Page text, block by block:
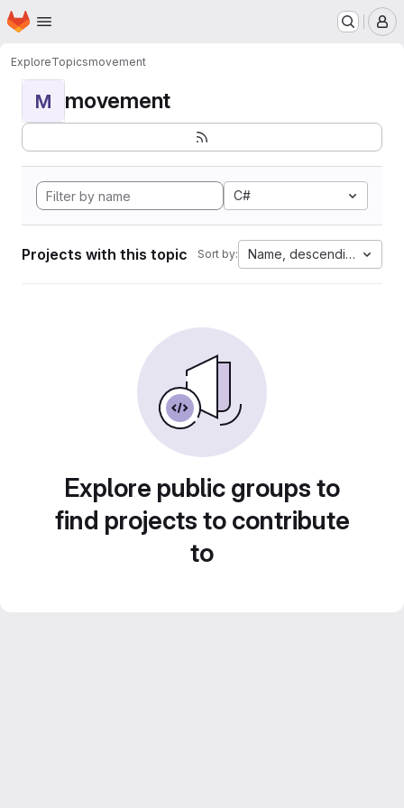
Skip to main content
Homepage
ExploreTopicsmovement
M movement
C#
Projects with this topic Sort by: Name, descending
Explore public groups to
find projects to contribute
to